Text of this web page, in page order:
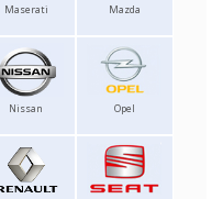
Maserati Mazda
Nissan Opel